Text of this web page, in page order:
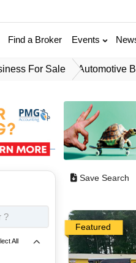
Find a Broker Events
For Sale Automotive
All
Save Search
Featured